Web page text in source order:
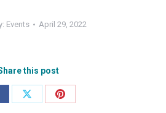
Events April 29, 2022
this post
Share
Share